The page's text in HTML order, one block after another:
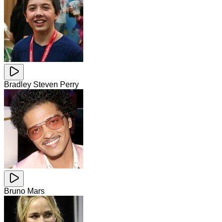
Bradley Steven Perry
Bruno Mars